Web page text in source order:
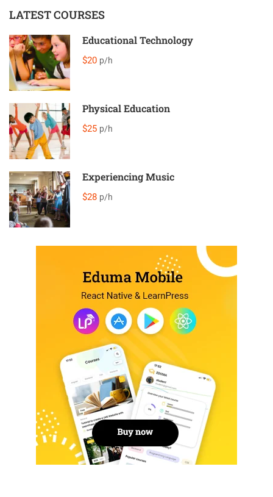
LATEST COURSES
Educational Technology
$20 p/h
Physical Education
$25 p/h
Experiencing Music
$28 p/h